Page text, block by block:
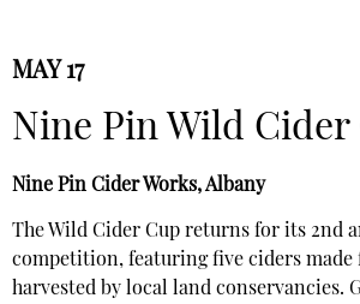
MAY 17
Nine Pin Wild Cider
Nine Pin Cider Works, Albany
The Wild Cider Cup returns for its 2nd
competition, featuring five ciders made
harvested by local land conservancies.